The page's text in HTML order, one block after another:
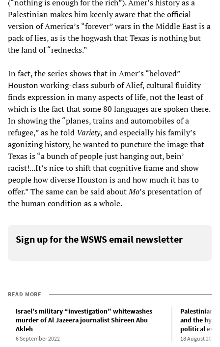
(“nothing is enough for the rich”). Amer’s history as a
Palestinian makes him keenly aware that the official
version of America’s “forever” wars in the Middle East is a
pack of lies, as is the hogwash that Texas is nothing but
the land of “rednecks.”
In fact, the series shows that in Amer’s “beloved”
Houston working-class suburb of Alief, cultural fluidity
finds expression in many aspects of life, not the least of
which is the fact that some 80 languages are spoken there.
In showing the “planes, trains and automobiles of a
refugee,” as he told Variety, and especially his family’s
agonizing history, he wanted to puncture the image that
Texas is “a bunch of people just hanging out, bein’
racist!...It’s nice to shift that cognitive frame and show
people how diverse Houston is and how much it has to
offer.” The same can be said aboutMo’s presentation of
the human condition as a whole.
Sign up for the WSWS email newsletter
READ MORE
Israel’s military “investigation” whitewashes
murder of Al Jazeera journalist Shireen Abu
Akleh
6 September 2022
Palestinian
and the
political
18 August 2022